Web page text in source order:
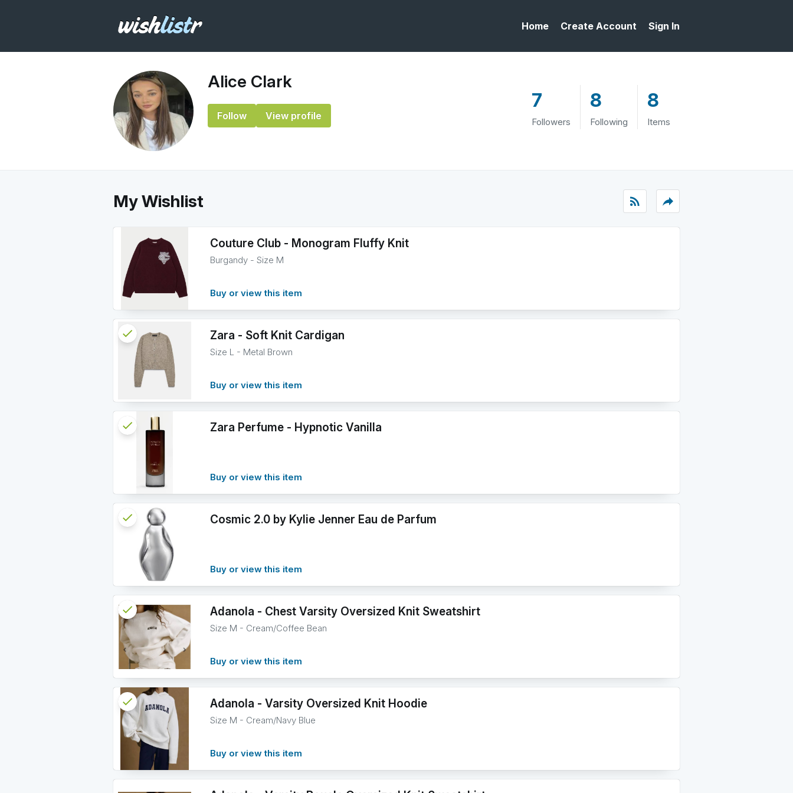
Home Create Account Sign In
Alice Clark
Follow View profile
7
Followers
8
Following
8
Items
My Wishlist rss_feed reply
Couture Club - Monogram Fluffy Knit
Burgandy - Size M
Buy or view this item
Zara - Soft Knit Cardigan
Size L - Metal Brown
Buy or view this item
check
Reserved
Zara Perfume - Hypnotic Vanilla
Buy or view this item
check
Reserved
Cosmic 2.0 by Kylie Jenner Eau de Parfum
Buy or view this item
check
Reserved
Adanola - Chest Varsity Oversized Knit Sweatshirt
Size M - Cream/Coffee Bean
Buy or view this item
check
info
Reserved
Adanola - Varsity Oversized Knit Hoodie
Size M - Cream/Navy Blue
Buy or view this item
check
info
Reserved